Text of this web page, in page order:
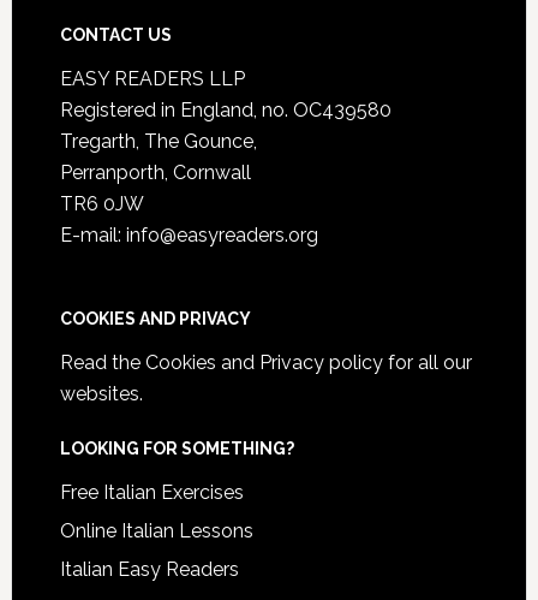
CONTACT US
EASY READERS LLP
Registered in England, no. OC439580
Tregarth, The Gounce,
Perranporth, Cornwall
TR6 0JW
E-mail: info@easyreaders.org
COOKIES AND PRIVACY
Read the Cookies and Privacy policyfor all our
websites.
LOOKING FOR SOMETHING?
Free Italian Exercises
Online Italian Lessons
Italian Easy Readers